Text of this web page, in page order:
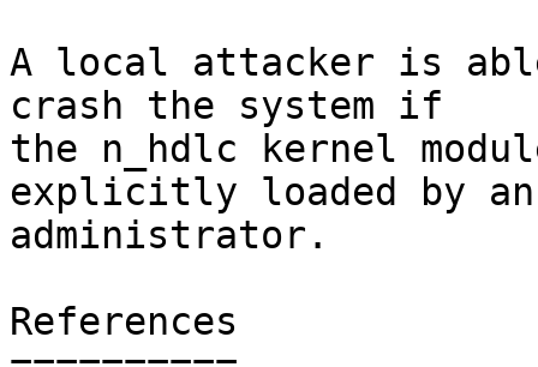
A local attacker is
crash the system if
the n_hdlc kernel
explicitly loaded by an
administrator.
References